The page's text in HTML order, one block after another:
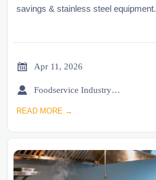
savings & stainless steel equipment.
 Apr 11, 2026
 Foodservice Industry Newsroom
READ MORE →